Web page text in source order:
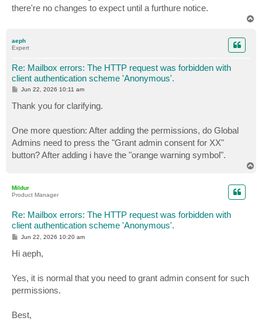
there're no changes to expect until a furthure notice.
aeph
Expert
Re: Mailbox errors: The HTTP request was forbidden with
client authentication scheme 'Anonymous'.
P
s
t
Jun 22, 2026 10:11 am
Thank you for clarifying.
One more question: After adding the permissions, do Global
Admins need to press the "Grant admin consent for XX"
button? After adding i have the "orange warning symbol".
Mildur
Product Manager
Re: Mailbox errors: The HTTP request was forbidden with
client authentication scheme 'Anonymous'.
P
s
t
Jun 22, 2026 10:20 am
Hi aeph,
Yes, it is normal that you need to grant admin consent for such
permissions.
Best,